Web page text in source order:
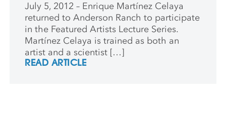
July 5, 2012 – Enrique Martínez Celaya
returned to Anderson Ranch to participate
in the Featured Artists Lecture Series.
Martínez Celaya is trained as both an
artist and a scientist […]
READ ARTICLE